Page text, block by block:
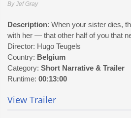
By Jef Gray
Description: When your sister dies,
with her — that other half of you that
Director: Hugo Teugels
Country: Belgium
Category: Short Narrative & Trailer
Runtime: 00:13:00
View Trailer